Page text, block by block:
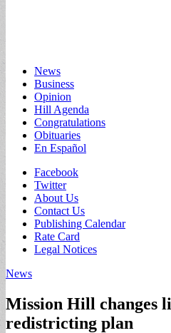
Main
menu
Skip
content
News
Business
Opinion
Hill Agenda
Congratulations
Obituaries
En Español
Sub
menu
Facebook
Twitter
About Us
Contact Us
Publishing Calendar
Rate Card
Legal Notices
News
Mission Hill changes
redistricting plan